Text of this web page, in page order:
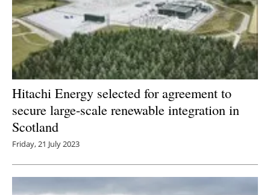
Hitachi Energy selected for agreement to
secure large-scale renewable integration in
Scotland
Friday, 21 July 2023